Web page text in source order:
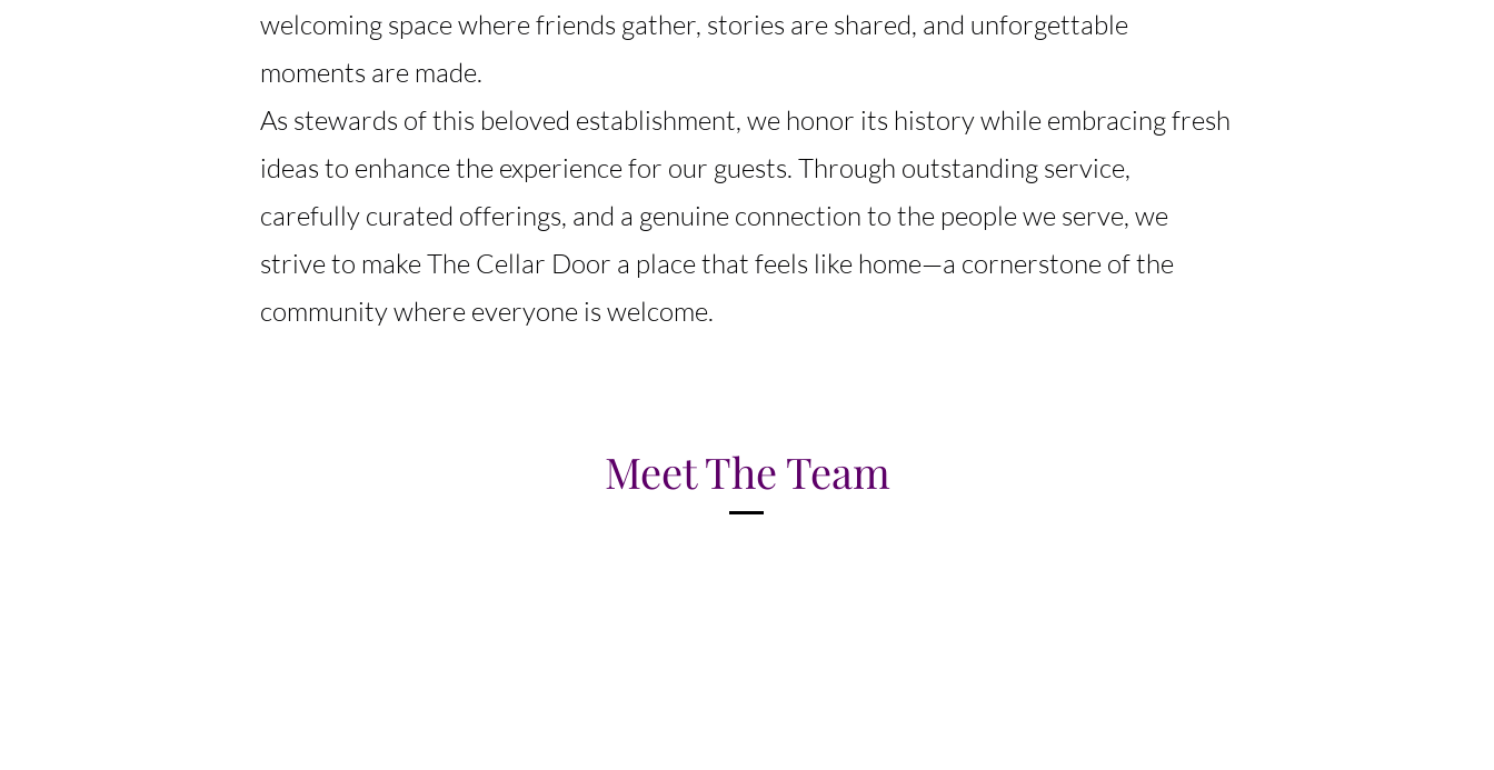
welcoming space where friends gather, stories are shared, and unforgettable
moments are made.
As stewards of this beloved establishment, we honor its history while embracing fresh
ideas to enhance the experience for our guests. Through outstanding service,
carefully curated offerings, and a genuine connection to the people we serve, we
strive to make The Cellar Door a place that feels like home—a cornerstone of the
community where everyone is welcome.
Meet The Team